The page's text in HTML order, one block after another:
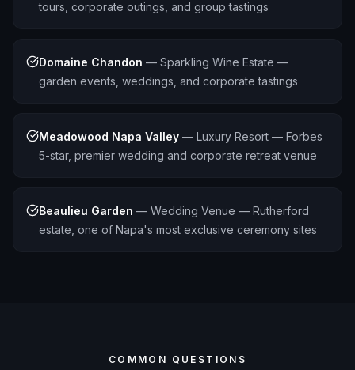
tours, corporate outings, and group tastings
Domaine Chandon — Sparkling Wine Estate —
garden events, weddings, and corporate tastings
Meadowood Napa Valley — Luxury Resort — Forbes
5-star, premier wedding and corporate retreat venue
Beaulieu Garden — Wedding Venue — Rutherford
estate, one of Napa's most exclusive ceremony sites
COMMON QUESTIONS